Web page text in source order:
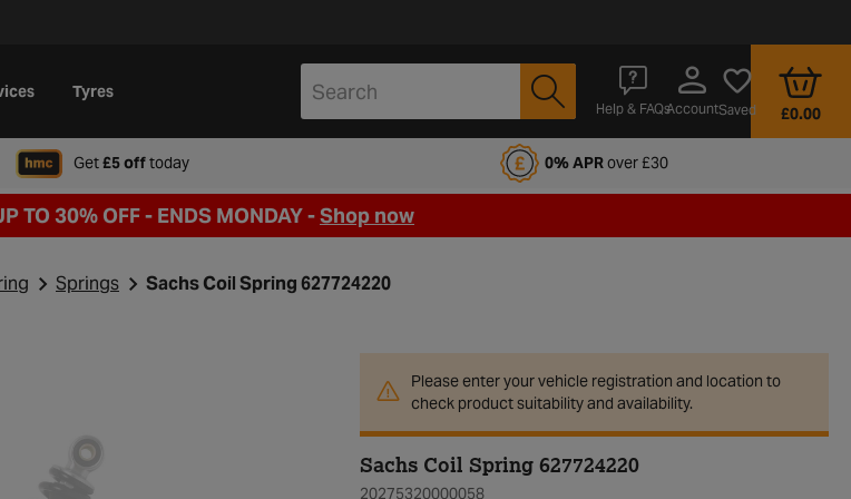
Tyres
Help & FAQsAccountSaved £0.00
Get£5 offtodaywhen signing up to Halfords Motoring Club 0% APRover £30
TO 30% OFF - ENDS MONDAY -Shop now
Springs Sachs Coil Spring 627724220
Please enter your vehicle registration and location to
check product suitability and availability.
Sachs Coil Spring 627724220
20275320000058